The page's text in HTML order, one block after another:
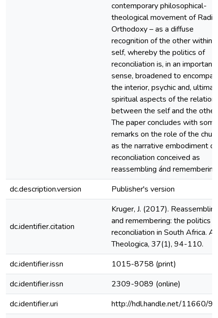
contemporary philosophical-
theological movement of
Orthodoxy – as a diffuse
recognition of the other within
self, whereby the politics of
reconciliation is, in an important
sense, broadened to
the interior, psychic and,
spiritual aspects of the relation
between the self and the other.
The paper concludes with some
remarks on the role of the
as the narrative embodiment of
reconciliation conceived as
reassembling ánd
dc.description.version
Publisher's version
dc.identifier.citation
Kruger, J. (2017).
and remembering: the politics
reconciliation in South Africa.
Theologica, 37(1), 94-110.
dc.identifier.issn
1015-8758 (print)
dc.identifier.issn
2309-9089 (online)
dc.identifier.uri
http://hdl.handle.net/11660/